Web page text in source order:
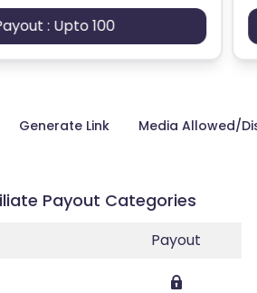
: Upto 100
Generate Link Media Allowed/
Payout Categories
Payout